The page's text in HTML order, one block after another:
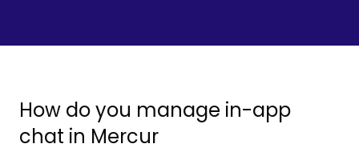
How do you manage in-app
chat in Mercur